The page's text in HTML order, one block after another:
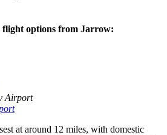
flight options from Jarrow:
Airport
at around 12 miles, with domestic